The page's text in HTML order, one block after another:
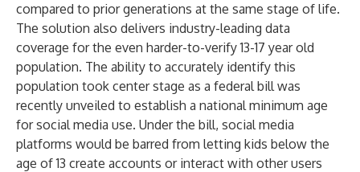
compared to prior generations at the same stage of life.
The solution also delivers industry-leading data
coverage for the even harder-to-verify 13-17 year old
population. The ability to accurately identify this
population took center stage as a federal billwas
recently unveiled to establish a national minimum age
for social media use. Under the bill, social media
platforms would be barred from letting kids below the
age of 13 create accounts or interact with other users